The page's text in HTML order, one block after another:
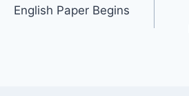
English Paper Begins